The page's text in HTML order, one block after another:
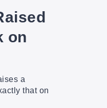
on
a
that on